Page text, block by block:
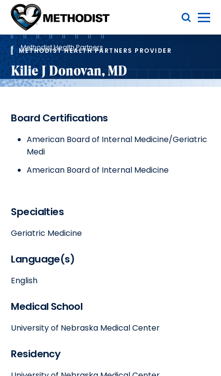
Methodist
Health
System
Toggle Menu
Breadcrumb
Methodist Health Partners
METHODIST HEALTH PARTNERS PROVIDER
Kilie J Donovan, MD
Board Certifications
American Board of Internal Medicine/Geriatric
Medi
American Board of Internal Medicine
Specialties
Geriatric Medicine
Language(s)
English
Medical School
University of Nebraska Medical Center
Residency